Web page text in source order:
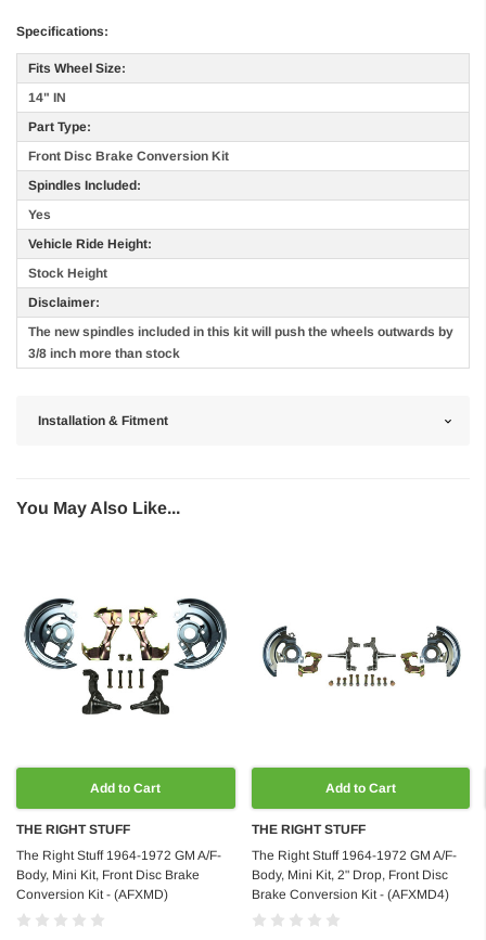
Specifications:
Fits Wheel Size:
14" IN
Part Type:
Front Disc Brake Conversion Kit
Spindles Included:
Yes
Vehicle Ride Height:
Stock Height
Disclaimer:
The new spindles included in this kit will push the wheels outwards by
3/8 inch more than stock
Installation & Fitment
You May Also Like...
Add to Cart
THE RIGHT STUFF
The Right Stuff 1964-1972 GM A/F-
Body, Mini Kit, Front Disc Brake
Conversion Kit - (AFXMD)
Add to Cart
THE RIGHT STUFF
The Right Stuff 1964-1972 GM A/F-
Body, Mini Kit, 2" Drop, Front Disc
Brake Conversion Kit - (AFXMD4)